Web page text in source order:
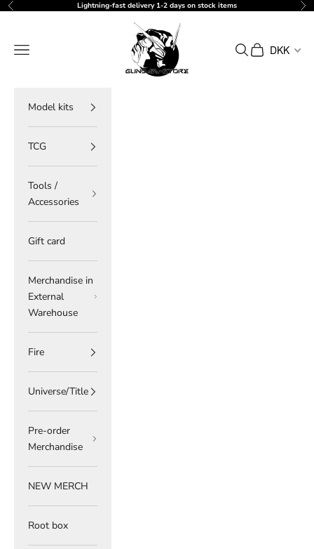
Skip to content
Previous Lightning-fast delivery 1-2 days on stock items
gundam-store.dk
Navigation menu Search
Cart DKK
Model kits
TCG
Tools /
Accessories
Gift card
Merchandise in
External
Warehouse
Fire
Universe/Title
Pre-order
Merchandise
NEW MERCH
Root box